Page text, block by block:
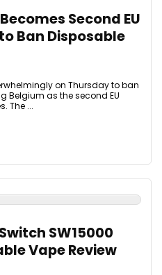
Second EU
Ban Disposable
on Thursday to ban
Belgium as the second EU
The ...
SW15000
Vape Review